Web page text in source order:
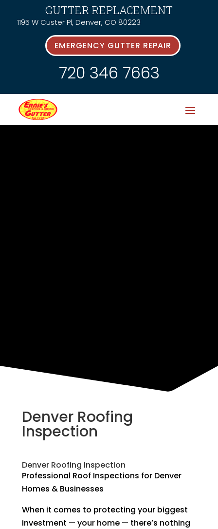
GUTTER REPLACEMENT
1195 W Custer Pl, Denver, CO 80223
EMERGENCY GUTTER REPAIR
720 346 7663
Denver Roofing
Inspection
Denver Roofing Inspection
Professional Roof Inspections for Denver
Homes & Businesses
When it comes to protecting your biggest
investment — your home — there’s nothing